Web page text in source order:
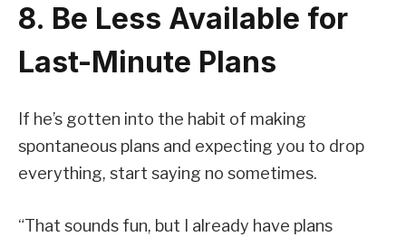
8. Be Less Available for
Last-Minute Plans
If he’s gotten into the habit of making
spontaneous plans and expecting you to drop
everything, start saying no sometimes.
“That sounds fun, but I already have plans